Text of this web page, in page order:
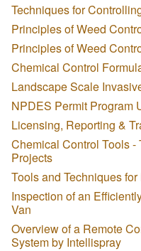
Techniques for
Principles of Weed
Principles of Weed
Chemical Control
Landscape Scale
NPDES Permit Program
Licensing, Reporting &
Chemical Control Tools
Projects
Tools and Techniques
Inspection of an
Van
Overview of a Remote
System by Intellispray